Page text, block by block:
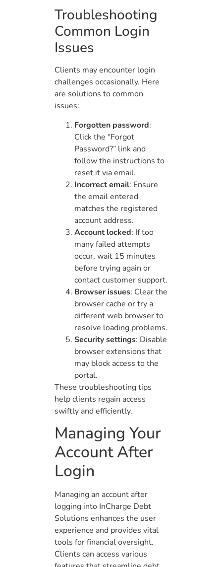
Troubleshooting
Common Login
Issues
Clients may encounter login
challenges occasionally. Here
are solutions to common
issues:
Forgotten password:
Click the “Forgot
Password?” link and
follow the instructions to
reset it via email.
Incorrect email: Ensure
the email entered
matches the registered
account address.
Account locked: If too
many failed attempts
occur, wait 15 minutes
before trying again or
contact customer support.
Browser issues: Clear the
browser cache or try a
different web browser to
resolve loading problems.
Security settings: Disable
browser extensions that
may block access to the
portal.
These troubleshooting tips
help clients regain access
swiftly and efficiently.
Managing Your
Account After
Login
Managing an account after
logging into InCharge Debt
Solutions enhances the user
experience and provides vital
tools for financial oversight.
Clients can access various